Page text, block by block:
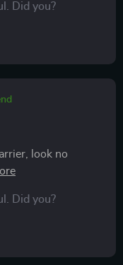
Did you?
look no
using
it is the added
Did you?